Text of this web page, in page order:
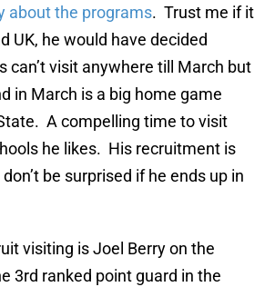
about the programs. Trust me if it
UK, he would have decided
can’t visit anywhere till March but
in March is a big home game
A compelling time to visit
he likes. His recruitment is
be surprised if he ends up in
visiting is Joel Berry on the
3rd ranked point guard in the